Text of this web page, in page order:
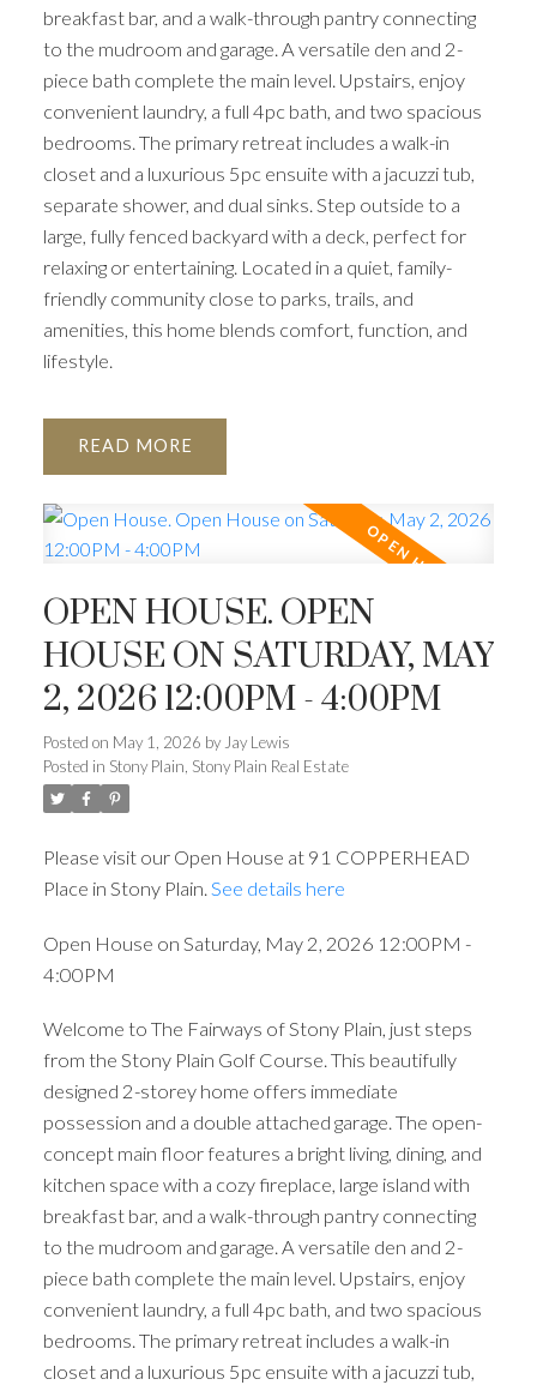
breakfast bar, and a walk-through pantry connecting
to the mudroom and garage. A versatile den and 2-
piece bath complete the main level. Upstairs, enjoy
convenient laundry, a full 4pc bath, and two spacious
bedrooms. The primary retreat includes a walk-in
closet and a luxurious 5pc ensuite with a jacuzzi tub,
separate shower, and dual sinks. Step outside to a
large, fully fenced backyard with a deck, perfect for
relaxing or entertaining. Located in a quiet, family-
friendly community close to parks, trails, and
amenities, this home blends comfort, function, and
lifestyle.
READ
OPEN HOUSE. OPEN
HOUSE ON SATURDAY, MAY
2, 2026 12:00PM - 4:00PM
Posted on May 1, 2026 by Jay Lewis
Posted in Stony Plain, Stony Plain Real Estate
Please visit our Open House at 91 COPPERHEAD
Place in Stony Plain. See details here
Open House on Saturday, May 2, 2026 12:00PM -
4:00PM
Welcome to The Fairways of Stony Plain, just steps
from the Stony Plain Golf Course. This beautifully
designed 2-storey home offers immediate
possession and a double attached garage. The open-
concept main floor features a bright living, dining, and
kitchen space with a cozy fireplace, large island with
breakfast bar, and a walk-through pantry connecting
to the mudroom and garage. A versatile den and 2-
piece bath complete the main level. Upstairs, enjoy
convenient laundry, a full 4pc bath, and two spacious
bedrooms. The primary retreat includes a walk-in
closet and a luxurious 5pc ensuite with a jacuzzi tub,